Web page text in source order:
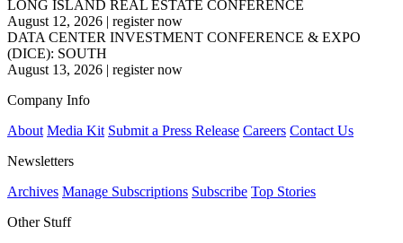
LONG ISLAND REAL ESTATE CONFERENCE
August 12, 2026 | register now
DATA CENTER INVESTMENT CONFERENCE & EXPO
(DICE): SOUTH
August 13, 2026 | register now
Company Info
About Media Kit Submit a Press Release Careers Contact Us
Newsletters
Archives Manage Subscriptions Subscribe Top Stories
Other Stuff